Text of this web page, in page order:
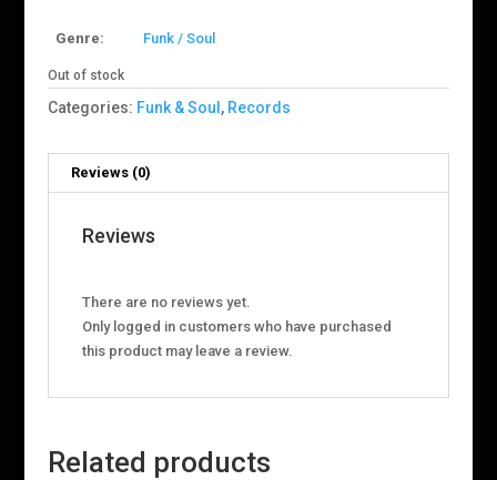
Genre: Funk / Soul
Out of stock
Categories: Funk & Soul , Records
Reviews (0)
Reviews
There are no reviews yet.
Only logged in customers who have purchased
this product may leave a review.
Related products